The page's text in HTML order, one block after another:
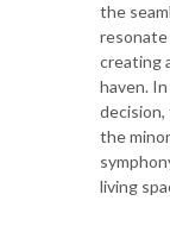
the
creating
haven.
the
living